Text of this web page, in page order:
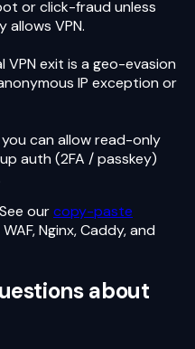
or click-fraud unless
allows VPN.
exit is a geo-evasion
IP exception or
can allow read-only
auth (2FA / passkey)
ourcopy-paste
Nginx, Caddy, and
about